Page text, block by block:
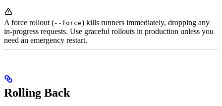
A force rollout (--force) kills runners immediately, dropping any
in-progress requests. Use graceful rollouts in production unless you
need an emergency restart.
Rolling Back